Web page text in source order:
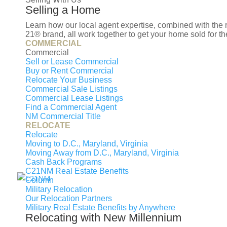
Selling a Home
Learn how our local agent expertise, combined with
21® brand, all work together to get your home sold for
COMMERCIAL
Commercial
Sell or Lease Commercial
Buy or Rent Commercial
Relocate Your Business
Commercial Sale Listings
Commercial Lease Listings
Find a Commercial Agent
NM Commercial Title
RELOCATE
Relocate
Moving to D.C., Maryland, Virginia
Moving Away from D.C., Maryland, Virginia
Cash Back Programs
C21NM Real Estate Benefits
Column
Military Relocation
Our Relocation Partners
Military Real Estate Benefits by Anywhere
Relocating with New Millennium
LLC. New Millennium RE, LLC, fully supports
operated. Any services or products provided
Estate LLC nor any of its affiliated companies.
Select Lending Services™ is an equal
Regulation #ML-2027853. Licensed by the
Company Registration License No. 2027853
Commission #MC-7823. To verify our